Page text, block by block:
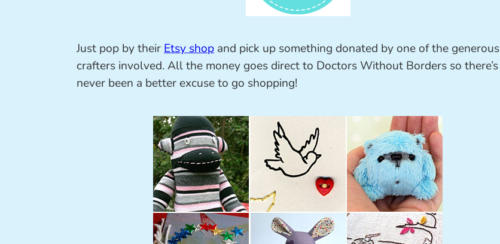
Just pop by theirEtsy shop and pick up something donated by one of the generous
crafters involved. All the money goes direct to Doctors Without Borders so there’s
never been a better excuse to go shopping!